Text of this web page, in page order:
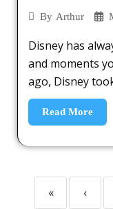
MagicBands
By Arthur
Disney has
and moments
ago, Disney
Read More
« ‹